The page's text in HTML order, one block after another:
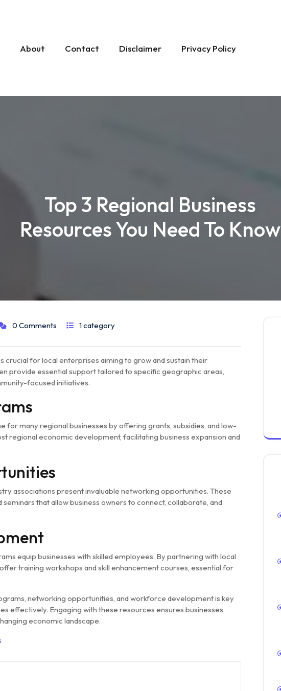
About Contact Disclaimer Privacy Policy
Top 3 Regional Business
Resources You Need To Know
0 Comments 1 category
crucial for local enterprises aiming to grow and sustain their
provide essential support tailored to specific geographic areas,
focused initiatives.
for many regional businesses by offering grants, subsidies, and low-
regional economic development, facilitating business expansion and
associations present invaluable networking opportunities. These
that allow business owners to connect, collaborate, and
equip businesses with skilled employees. By partnering with local
training workshops and skill enhancement courses, essential for
networking opportunities, and workforce development is key
effectively. Engaging with these resources ensures businesses
economic landscape.